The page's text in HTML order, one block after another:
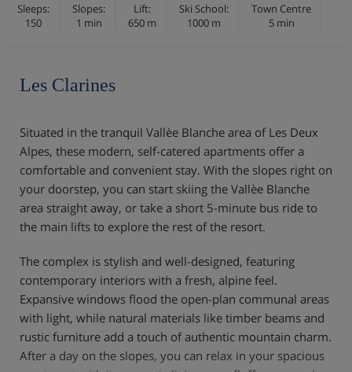
Sleeps:
150
Slopes:
1 min
Lift:
650 m
Ski School:
1000 m
Town Centre
5 min
Les Clarines
Situated in the tranquil Vallèe Blanche area of Les Deux
Alpes, these modern, self-catered apartments offer a
comfortable and convenient stay. With the slopes right on
your doorstep, you can start skiing the Vallèe Blanche
area straight away, or take a short 5-minute bus ride to
the main lifts to explore the rest of the resort.
The complex is stylish and well-designed, featuring
contemporary interiors with a fresh, alpine feel.
Expansive windows flood the open-plan communal areas
with light, while natural materials like timber beams and
rustic furniture add a touch of authentic mountain charm.
After a day on the slopes, you can relax in your spacious